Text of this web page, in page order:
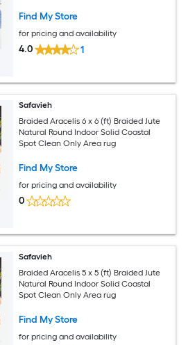
Find My Store
for pricing and availability
4.0 1
Safavieh
Braided Aracelis 6 x 6 (ft) Braided Jute
Natural Round Indoor Solid Coastal
Spot Clean Only Area rug
Find My Store
for pricing and availability
0
Safavieh
Braided Aracelis 5 x 5 (ft) Braided Jute
Natural Round Indoor Solid Coastal
Spot Clean Only Area rug
Find My Store
for pricing and availability